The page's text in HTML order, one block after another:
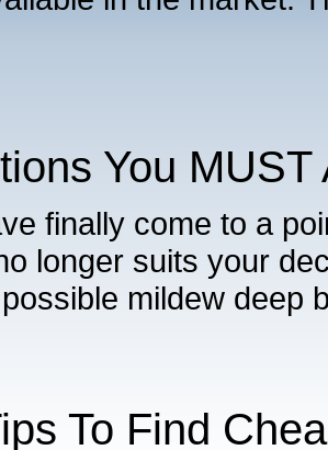
You
finally come to a
longer suits your
mildew deep
To Find